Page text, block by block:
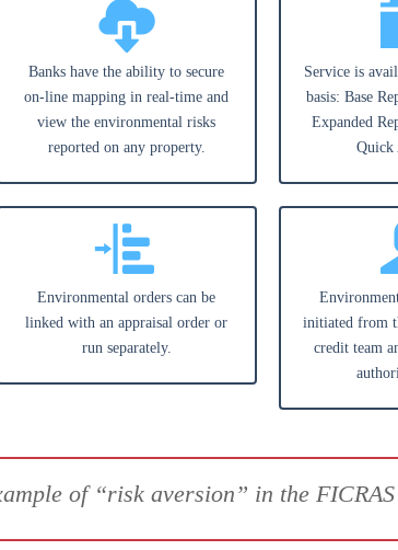
Banks have the ability to secure
on-line mapping in real-time and
view the environmental risks
reported on any property.
Service is
basis: Base
Expanded
Quick
Environmental orders can be
linked with an appraisal order or
run separately.
initiated from
credit team
of “risk aversion” in the FICRAS